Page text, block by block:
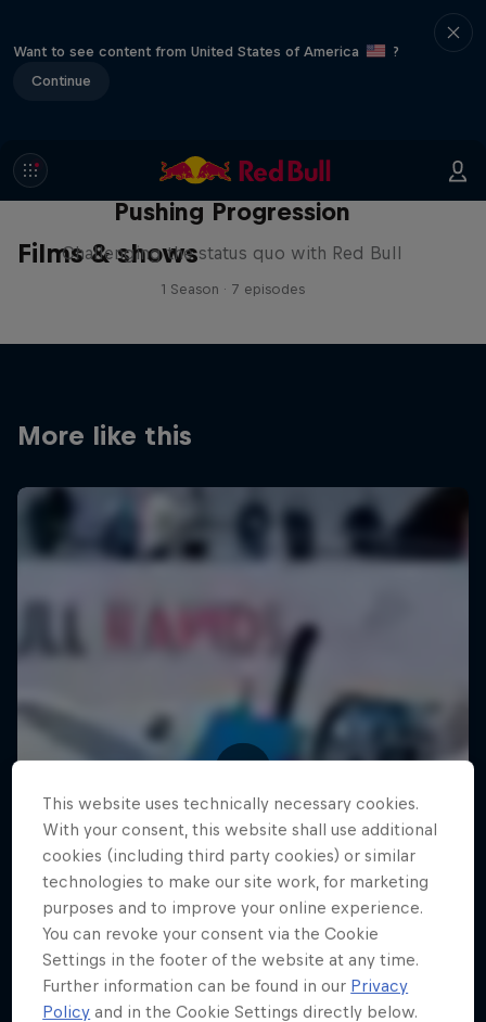
Want to see content from United States of America
?
Continue
Films & shows
Pushing Progression
Challenging the status quo with Red Bull
1 Season · 7 episodes
More like this
Pushing Progression
This website uses technically necessary cookies.
With your consent, this website shall use additional
cookies (including third party cookies) or similar
technologies to make our site work, for marketing
purposes and to improve your online experience.
You can revoke your consent via the Cookie
Settings in the footer of the website at any time.
Further information can be found in our Privacy
Policy and in the Cookie Settings directly below.